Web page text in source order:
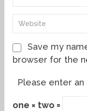
Save my
browser for the
Please enter an
one × two =